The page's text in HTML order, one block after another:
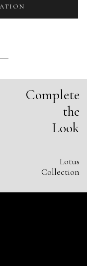
Complete
the
Look
Lotus
Collection